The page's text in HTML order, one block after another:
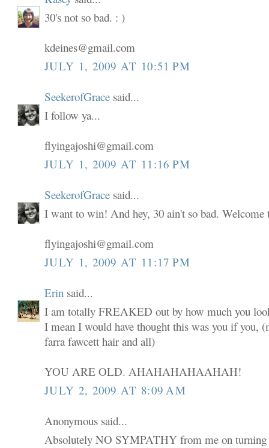
30's not so bad. : )
kdeines@gmail.com
JULY 1, 2009 AT 10:51 PM
SeekerofGrace said...
I follow ya...
flyingajoshi@gmail.com
JULY 1, 2009 AT 11:16 PM
SeekerofGrace said...
I want to win! And hey, 30 ain't so bad. Welcome
flyingajoshi@gmail.com
JULY 1, 2009 AT 11:17 PM
Erin said...
I am totally FREAKED out by how much you
I mean I would have thought this was you if you,
farra fawcett hair and all)
YOU ARE OLD. AHAHAHAHAAHAH!
JULY 2, 2009 AT 8:09 AM
Anonymous said...
Absolutely NO SYMPATHY from me on turning